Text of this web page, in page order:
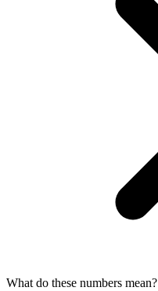
What do these numbers mean?